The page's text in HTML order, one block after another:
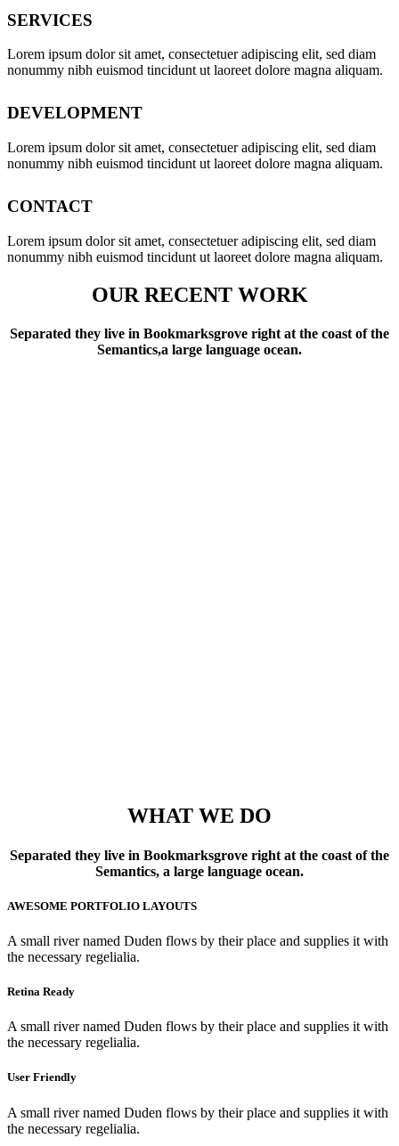
SERVICES
Lorem ipsum dolor sit amet, consectetuer adipiscing elit, sed diam
nonummy nibh euismod tincidunt ut laoreet dolore magna aliquam.
DEVELOPMENT
Lorem ipsum dolor sit amet, consectetuer adipiscing elit, sed diam
nonummy nibh euismod tincidunt ut laoreet dolore magna aliquam.
CONTACT
Lorem ipsum dolor sit amet, consectetuer adipiscing elit, sed diam
nonummy nibh euismod tincidunt ut laoreet dolore magna aliquam.
OUR RECENT WORK
Separated they live in Bookmarksgrove right at the coast of the
Semantics,a large language ocean.
WHAT WE DO
Separated they live in Bookmarksgrove right at the coast of the
Semantics, a large language ocean.
AWESOME PORTFOLIO LAYOUTS
A small river named Duden flows by their place and supplies it with
the necessary regelialia.
Retina Ready
A small river named Duden flows by their place and supplies it with
the necessary regelialia.
User Friendly
A small river named Duden flows by their place and supplies it with
the necessary regelialia.